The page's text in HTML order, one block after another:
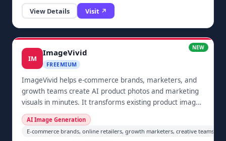
selected images or a ZIP locally before publishing.
View Details Visit ↗
NEW
IM
ImageVivid
FREEMIUM
ImageVivid helps e-commerce brands, marketers, and
growth teams create AI product photos and marketing
visuals in minutes. It transforms existing product images
into studio-style scenes, lifestyle compositions, banners,
and social creatives, allowing small teams to prepare
consistent campaign assets without arranging expensive
AI Image Generation
E-commerce brands, online retailers, growth marketers, creative teams,